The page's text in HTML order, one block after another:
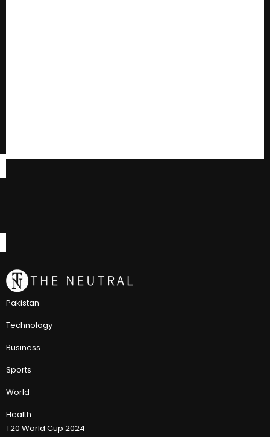
Pakistan
Technology
Business
Sports
World
Health
T20 World Cup 2024